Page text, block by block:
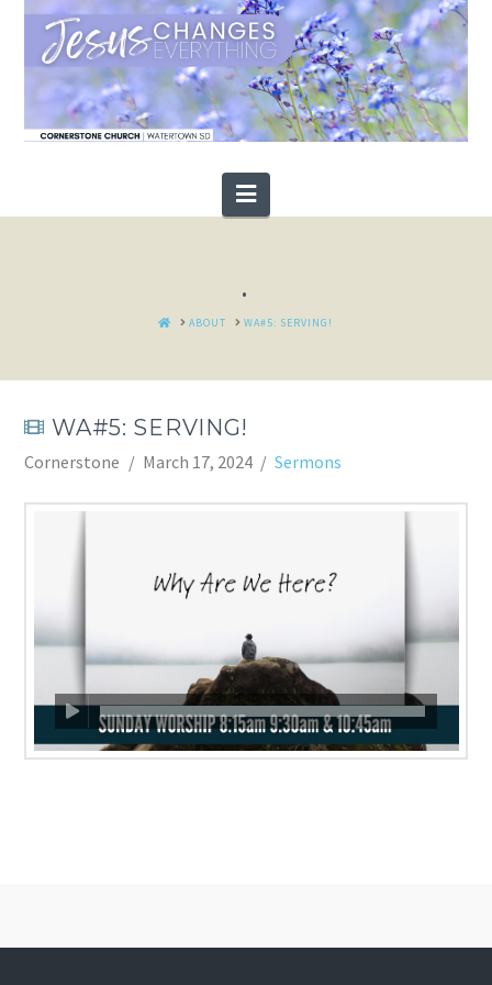
Navigation
.
HOMEABOUT WA#5: SERVING!
WA#5: SERVING!
Cornerstone March 17, 2024 Sermons